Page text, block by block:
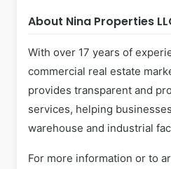
About Nina Properties
With over 17 years of
commercial real estate
provides transparent and
services, helping
warehouse and industrial
For more information or to